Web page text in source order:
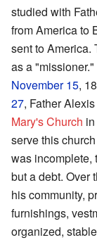
studied with
from America to
sent to America.
as a
November 15,
27, Father
Mary's Church
serve this
was incomplete,
but a debt. Over
his community,
furnishings,
organized,